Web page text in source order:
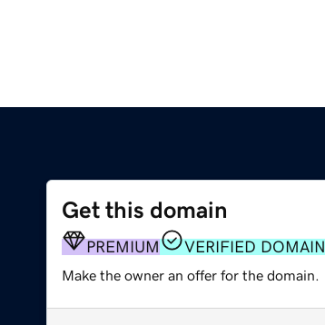
Get this domain
PREMIUM VERIFIED DOMAIN
Make the owner an offer for the domain.